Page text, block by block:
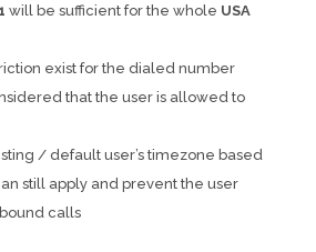
1 will be sufficient for the whole USA
exist for the dialed number
that the user is allowed to
/ default user’s timezone based
still apply and prevent the user
calls